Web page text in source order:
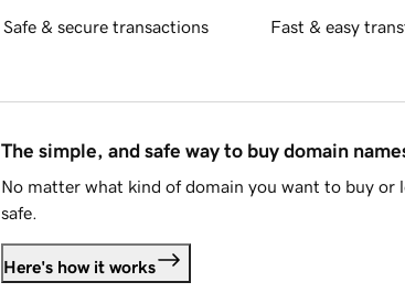
Safe & secure transactions Fast & easy
The simple, and safe way to buy domain
No matter what kind of domain you want to buy or
safe.
Here's how it works